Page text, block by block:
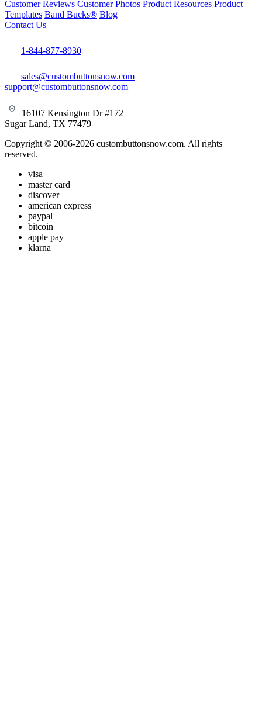
Customer Reviews Customer Photos Product Resources Product
Templates Band Bucks® Blog
Contact Us
1-844-877-8930
sales@custombuttonsnow.com
support@custombuttonsnow.com
16107 Kensington Dr #172
Sugar Land, TX 77479
Copyright © 2006-2026 custombuttonsnow.com. All rights
reserved.
visa
master card
discover
american express
paypal
bitcoin
apple pay
klarna